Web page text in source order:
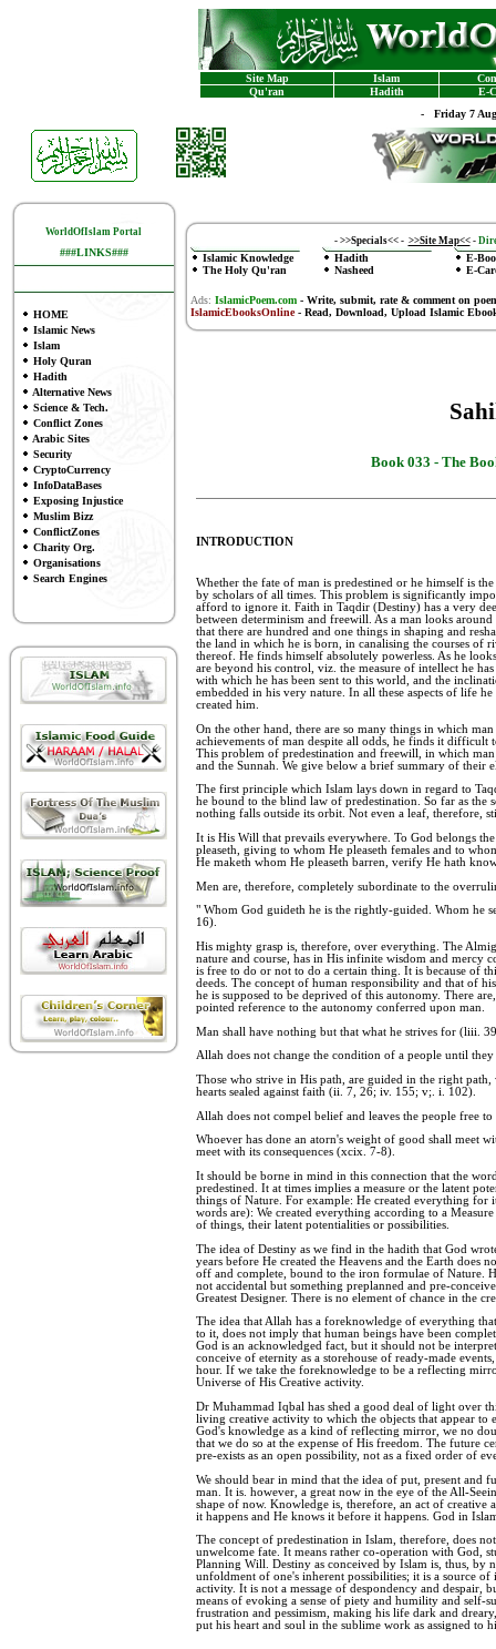
Site Map Islam
Qu'ran
Hadith
E-
- Friday 7
WorldOfIslam Portal
###LINKS###
HOME
Islamic News
Islam
Holy Quran
Hadith
Alternative News
Science & Tech.
Conflict Zones
Arabic Sites
Security
CryptoCurrency
InfoDataBases
Exposing Injustice
Muslim Bizz
ConflictZones
Charity Org.
Organisations
Search Engines
- >>Specials<<- >>Site Map<< -
Islamic Knowledge
The Holy Qu'ran
Hadith
Nasheed
E-
E-
Ads: IslamicPoem.com-Write, submit, rate & comment on
IslamicEbooksOnline- Read, Download, Upload Islamic
Book 033 -The
INTRODUCTION
Whether the fate of man is predestined or he himself is
by scholars of all times. This problem is significantly
afford to ignore it. Faith in Taqdir (Destiny) has a very
between determinism and freewill. As a man looks
that there are hundred and one things in shaping and
the land in which he is born, in canalising the courses of
thereof. He finds himself absolutely powerless. As he
are beyond his control, viz. the measure of intellect he
with which he has been sent to this world, and the
embedded in his very nature. In all these aspects of life
created him.
On the other hand, there are so many things in which
achievements of man despite all odds, he finds it difficult
This problem of predestination and freewill, in which
and the Sunnah. We give below a brief summary of their
The first principle which Islam lays down in regard to
he bound to the blind law of predestination. So far as
nothing falls outside its orbit. Not even a leaf, therefore,
It is His Will that prevails everywhere. To God belongs
pleaseth, giving to whom He pleaseth females and to
He maketh whom He pleaseth barren, verify He hath
Men are, therefore, completely subordinate to the
" Whom God guideth he is the rightly-guided. Whom he
16).
His mighty grasp is, therefore, over everything. The
nature and course, has in His infinite wisdom and mercy
is free to do or not to do a certain thing. It is because of
deeds. The concept of human responsibility and that of
he is supposed to be deprived of this autonomy. There
pointed reference to the autonomy conferred upon man.
Man shall have nothing but that what he strives for (liii.
Allah does not change the condition of a people until
Those who strive in His path, are guided in the right
hearts sealed against faith (ii. 7, 26; iv. 155; v;. i. 102).
Allah does not compel belief and leaves the people free
Whoever has done an atorn's weight of good shall meet
meet with its consequences (xcix. 7-8).
It should be borne in mind in this connection that the
predestined. It at times implies a measure or the latent
things of Nature. For example: He created everything
words are): We created everything according to a
of things, their latent potentialities or possibilities.
The idea of Destiny as we find in the hadith that God
years before He created the Heavens and the Earth does
off and complete, bound to the iron formulae of Nature.
not accidental but something preplanned and pre-
Greatest Designer. There is no element of chance in the
The idea that Allah has a foreknowledge of everything
to it, does not imply that human beings have been
God is an acknowledged fact, but it should not be
conceive of eternity as a storehouse of ready-made
hour. If we take the foreknowledge to be a reflecting
Universe of His Creative activity.
Dr Muhammad Iqbal has shed a good deal of light over
living creative activity to which the objects that appear
God's knowledge as a kind of reflecting mirror, we no
that we do so at the expense of His freedom. The future
pre-exists as an open possibility, not as a fixed order of
We should bear in mind that the idea of put, present and
man. It is. however, a great now in the eye of the All-
shape of now. Knowledge is, therefore, an act of
it happens and He knows it before it happens. God in
The concept of predestination in Islam, therefore, does
unwelcome fate. It means rather co-operation with God,
Planning Will. Destiny as conceived by Islam is, thus, by
unfoldment of one's inherent possibilities; it is a source
activity. It is not a message of despondency and despair,
means of evoking a sense of piety and humility and
frustration and pessimism, making his life dark and
put his heart and soul in the sublime work as assigned to